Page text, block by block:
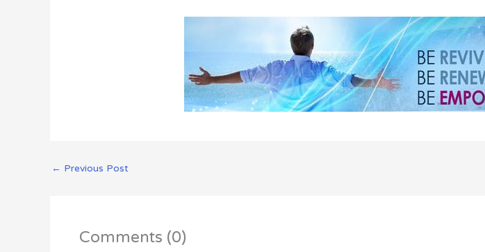
← Previous Post
Comments (0)